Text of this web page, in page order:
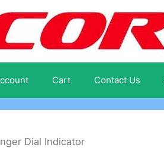
Cart Contact Us
Dial Indicator